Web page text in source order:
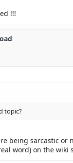
!!!
topic?
being sarcastic or
word) on the wiki